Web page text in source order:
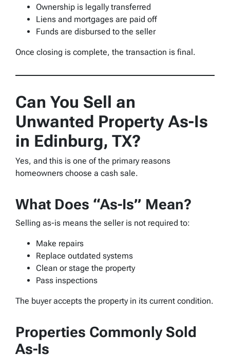
Ownership is legally transferred
Liens and mortgages are paid off
Funds are disbursed to the seller
Once closing is complete, the transaction is final.
Can You Sell an
Unwanted Property As-Is
in Edinburg, TX?
Yes, and this is one of the primary reasons
homeowners choose a cash sale.
What Does “As-Is” Mean?
Selling as-is means the seller is not required to:
Make repairs
Replace outdated systems
Clean or stage the property
Pass inspections
The buyer accepts the property in its current condition.
Properties Commonly Sold
As-Is